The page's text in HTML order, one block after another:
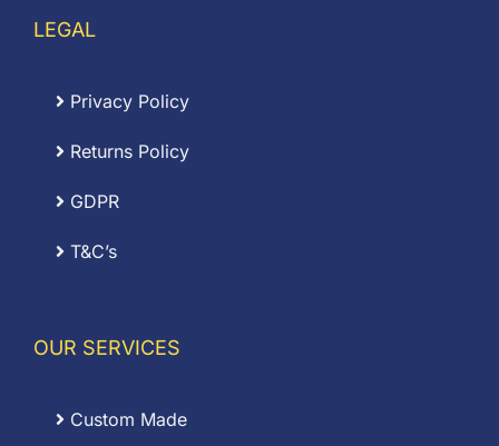
LEGAL
Privacy Policy
Returns Policy
GDPR
T&C’s
OUR SERVICES
Custom Made